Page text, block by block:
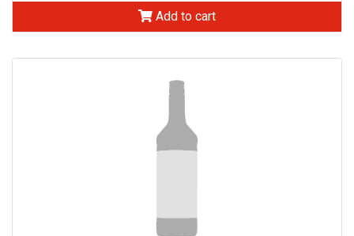
Add to cart